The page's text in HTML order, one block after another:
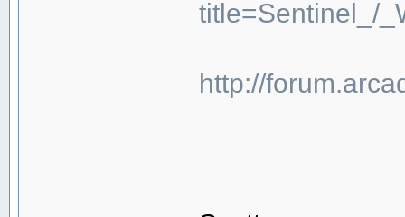
title=Sentinel_/
http://